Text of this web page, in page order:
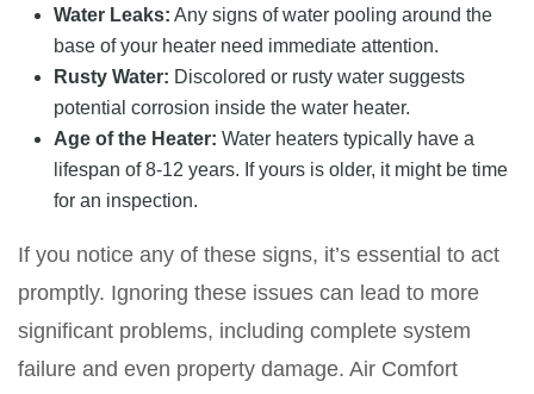
Water Leaks: Any signs of water pooling around the
base of your heater need immediate attention.
Rusty Water: Discolored or rusty water suggests
potential corrosion inside the water heater.
Age of the Heater: Water heaters typically have a
lifespan of 8-12 years. If yours is older, it might be time
for an inspection.
If you notice any of these signs, it’s essential to act
promptly. Ignoring these issues can lead to more
significant problems, including complete system
failure and even property damage. Air Comfort